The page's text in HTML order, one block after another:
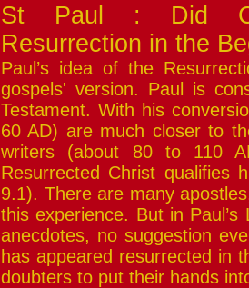
St Paul : Did
Resurrection in the
Paul’s idea of the
gospels' version. Paul is
Testament. With his
60 AD) are much closer to
writers (about 80 to 110
Resurrected Christ qualifies
9.1). There are many
this experience. But in
anecdotes, no suggestion
has appeared resurrected in
doubters to put their hands